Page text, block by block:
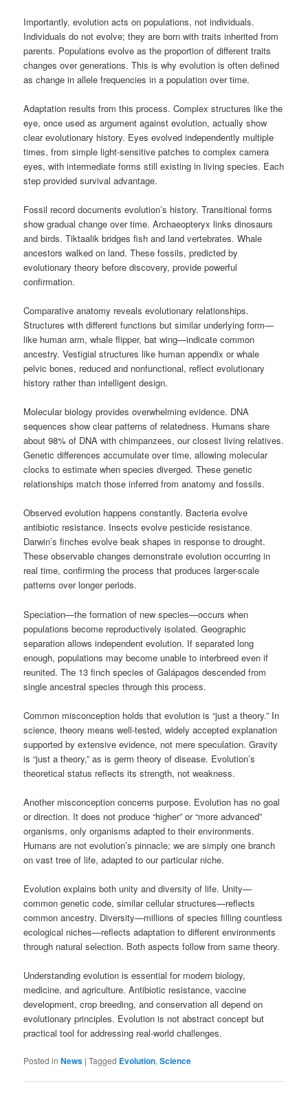
Importantly, evolution acts on populations, not individuals.
Individuals do not evolve; they are born with traits inherited from
parents. Populations evolve as the proportion of different traits
changes over generations. This is why evolution is often defined
as change in allele frequencies in a population over time.
Adaptation results from this process. Complex structures like the
eye, once used as argument against evolution, actually show
clear evolutionary history. Eyes evolved independently multiple
times, from simple light-sensitive patches to complex camera
eyes, with intermediate forms still existing in living species. Each
step provided survival advantage.
Fossil record documents evolution’s history. Transitional forms
show gradual change over time. Archaeopteryx links dinosaurs
and birds. Tiktaalik bridges fish and land vertebrates. Whale
ancestors walked on land. These fossils, predicted by
evolutionary theory before discovery, provide powerful
confirmation.
Comparative anatomy reveals evolutionary relationships.
Structures with different functions but similar underlying form—
like human arm, whale flipper, bat wing—indicate common
ancestry. Vestigial structures like human appendix or whale
pelvic bones, reduced and nonfunctional, reflect evolutionary
history rather than intelligent design.
Molecular biology provides overwhelming evidence. DNA
sequences show clear patterns of relatedness. Humans share
about 98% of DNA with chimpanzees, our closest living relatives.
Genetic differences accumulate over time, allowing molecular
clocks to estimate when species diverged. These genetic
relationships match those inferred from anatomy and fossils.
Observed evolution happens constantly. Bacteria evolve
antibiotic resistance. Insects evolve pesticide resistance.
Darwin’s finches evolve beak shapes in response to drought.
These observable changes demonstrate evolution occurring in
real time, confirming the process that produces larger-scale
patterns over longer periods.
Speciation—the formation of new species—occurs when
populations become reproductively isolated. Geographic
separation allows independent evolution. If separated long
enough, populations may become unable to interbreed even if
reunited. The 13 finch species of Galápagos descended from
single ancestral species through this process.
Common misconception holds that evolution is “just a theory.” In
science, theory means well-tested, widely accepted explanation
supported by extensive evidence, not mere speculation. Gravity
is “just a theory,” as is germ theory of disease. Evolution’s
theoretical status reflects its strength, not weakness.
Another misconception concerns purpose. Evolution has no goal
or direction. It does not produce “higher” or “more advanced”
organisms, only organisms adapted to their environments.
Humans are not evolution’s pinnacle; we are simply one branch
on vast tree of life, adapted to our particular niche.
Evolution explains both unity and diversity of life. Unity—
common genetic code, similar cellular structures—reflects
common ancestry. Diversity—millions of species filling countless
ecological niches—reflects adaptation to different environments
through natural selection. Both aspects follow from same theory.
Understanding evolution is essential for modern biology,
medicine, and agriculture. Antibiotic resistance, vaccine
development, crop breeding, and conservation all depend on
evolutionary principles. Evolution is not abstract concept but
practical tool for addressing real-world challenges.
Posted in News |Tagged Evolution,Science